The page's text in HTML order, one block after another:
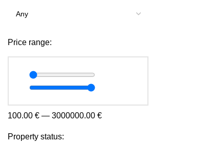
Price range:
100.00 € — 3000000.00 €
Property status: